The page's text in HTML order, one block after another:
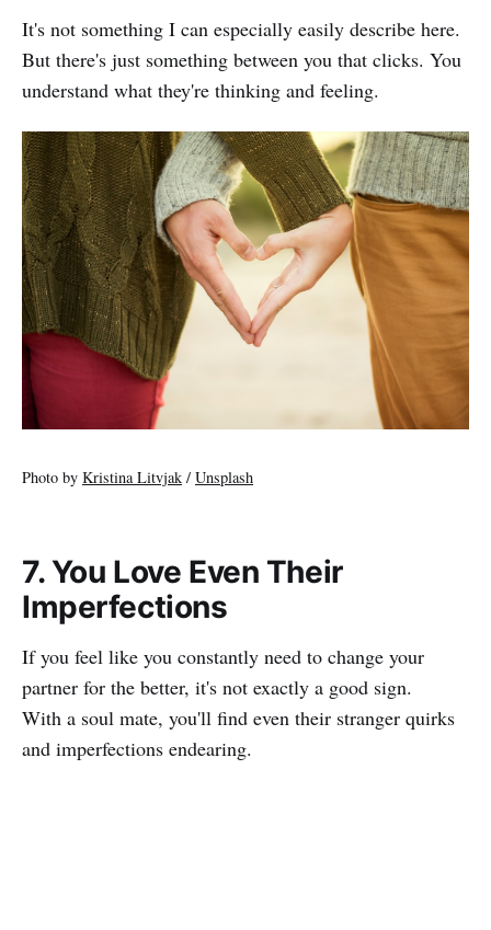
It's not something I can especially easily describe here.
But there's just something between you that clicks. You
understand what they're thinking and feeling.
Photo by Kristina Litvjak / Unsplash
7. You Love Even Their
Imperfections
If you feel like you constantly need to change your
partner for the better, it's not exactly a good sign.
With a soul mate, you'll find even their stranger quirks
and imperfections endearing.